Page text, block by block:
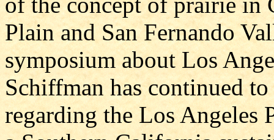
Plain and San Fernando
symposium about Los
Schiffman has continued
regarding the Los Angeles